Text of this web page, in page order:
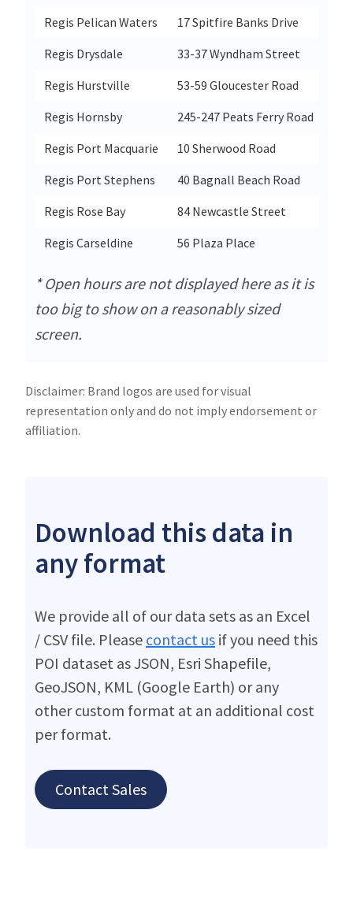
Regis Pelican Waters
17 Spitfire Banks Drive
Regis Drysdale
33-37 Wyndham Street
Regis Hurstville
53-59 Gloucester Road
Regis Hornsby
245-247 Peats Ferry Road
Regis Port Macquarie
10 Sherwood Road
Regis Port Stephens
40 Bagnall Beach Road
Regis Rose Bay
84 Newcastle Street
Regis Carseldine
56 Plaza Place
* Open hours are not displayed here as it is
too big to show on a reasonably sized
screen.
Disclaimer: Brand logos are used for visual
representation only and do not imply endorsement or
affiliation.
Download this data in
any format
We provide all of our data sets as an Excel
/ CSV file. Please contact us if you need this
POI dataset as JSON, Esri Shapefile,
GeoJSON, KML (Google Earth) or any
other custom format at an additional cost
per format.
Contact Sales